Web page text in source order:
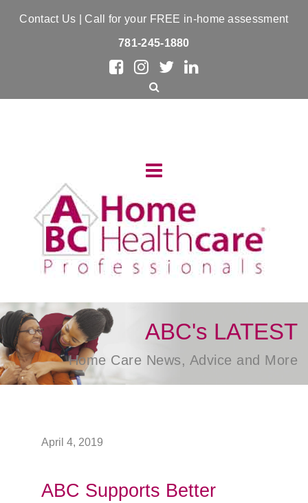
Contact Us | Call for your FREE in-home assessment
781-245-1880
ABC's LATEST
Home Care News, Advice and More
April 4, 2019
ABC Supports Better